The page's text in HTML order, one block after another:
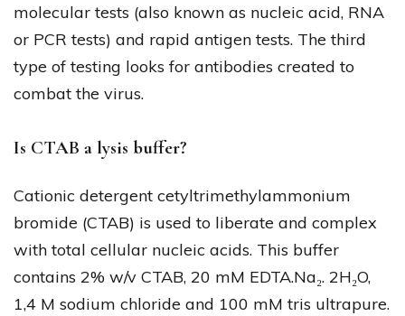
molecular tests (also known as nucleic acid, RNA
or PCR tests) and rapid antigen tests. The third
type of testing looks for antibodies created to
combat the virus.
Is CTAB a lysis buffer?
Cationic detergent cetyltrimethylammonium
bromide (CTAB) is used to liberate and complex
with total cellular nucleic acids. This buffer
contains 2% w/v CTAB, 20 mM EDTA.Na₂. 2H₂O,
1,4 M sodium chloride and 100 mM tris ultrapure.